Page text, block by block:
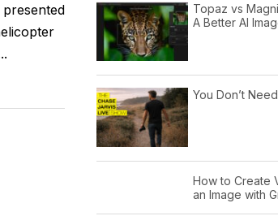
Topaz vs
A Better AI
You Don’t
How to Create
an Image with